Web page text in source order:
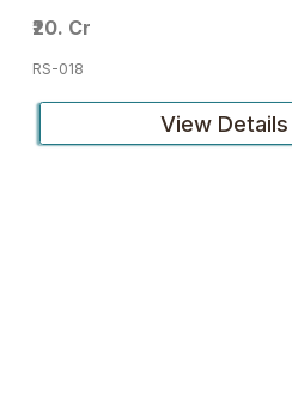
₹20. Cr
RS-018
View Details